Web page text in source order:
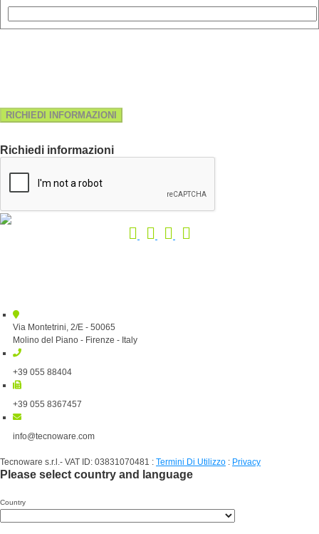
RICHIEDI INFORMAZIONI
Richiedi informazioni
Via Montetrini, 2/E - 50065
Molino del Piano - Firenze - Italy
+39 055 88404
+39 055 8367457
info@tecnoware.com
Tecnoware s.r.l.- VAT ID: 03831070481 : Termini Di Utilizzo : Privacy
Please select country and language
Country